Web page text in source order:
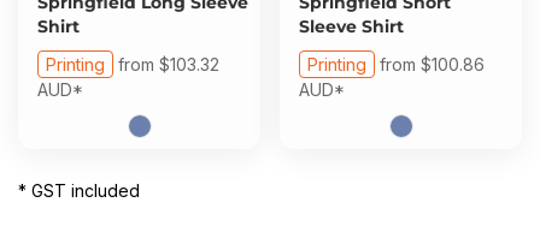
Shirt
Printing from $103.32
AUD*
Sleeve Shirt
Printing from $100.86
AUD*
* GST included